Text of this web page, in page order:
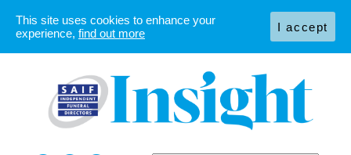
This site uses cookies to enhance your
experience, find out more I accept